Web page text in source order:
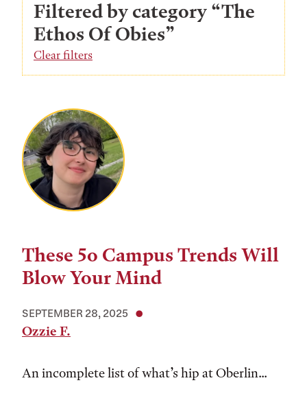
Filtered by category “The
Ethos Of Obies”
Clear filters
These 5o Campus Trends Will
Blow Your Mind
SEPTEMBER 28, 2025
Ozzie F.
An incomplete list of what’s hip at Oberlin...